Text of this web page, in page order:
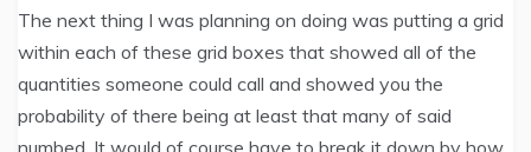
The next thing I was planning on doing was putting a grid
within each of these grid boxes that showed all of the
quantities someone could call and showed you the
probability of there being at least that many of said